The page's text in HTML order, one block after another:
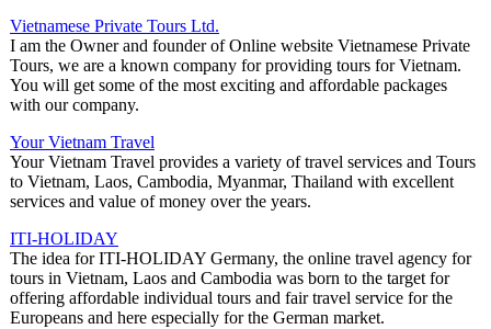
Vietnamese Private Tours Ltd.
I am the Owner and founder of Online website Vietnamese Private
Tours, we are a known company for providing tours for Vietnam.
You will get some of the most exciting and affordable packages
with our company.
Your Vietnam Travel
Your Vietnam Travel provides a variety of travel services and Tours
to Vietnam, Laos, Cambodia, Myanmar, Thailand with excellent
services and value of money over the years.
ITI-HOLIDAY
The idea for ITI-HOLIDAY Germany, the online travel agency for
tours in Vietnam, Laos and Cambodia was born to the target for
offering affordable individual tours and fair travel service for the
Europeans and here especially for the German market.